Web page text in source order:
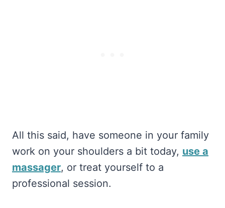
All this said, have someone in your family
work on your shoulders a bit today, use a
massager, or treat yourself to a
professional session.